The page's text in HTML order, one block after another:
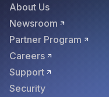
About Us
Newsroom
Partner Program
Careers
Support
Security